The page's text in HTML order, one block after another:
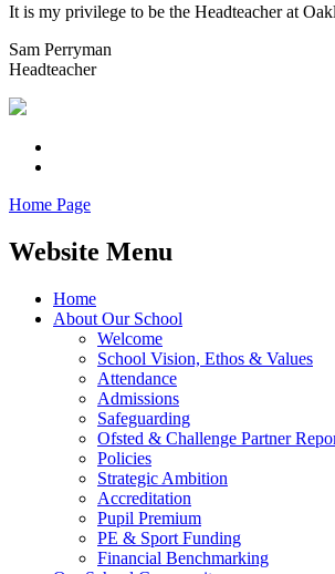
It is my privilege to be the Headteacher at
Sam Perryman
Headteacher
Home Page
Website Menu
Home
About Our School
Welcome
School Vision, Ethos & Values
Attendance
Admissions
Safeguarding
Ofsted & Challenge Partner
Policies
Strategic Ambition
Accreditation
Pupil Premium
PE & Sport Funding
Financial Benchmarking